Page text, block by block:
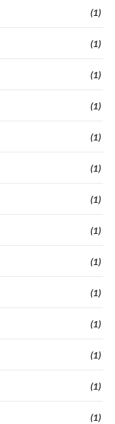
(1)
(1)
(1)
(1)
(1)
(1)
(1)
(1)
(1)
(1)
(1)
(1)
(1)
(1)